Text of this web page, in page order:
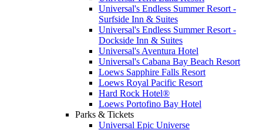
Universal's Endless Summer Resort -
Surfside Inn & Suites
Universal's Endless Summer Resort -
Dockside Inn & Suites
Universal's Aventura Hotel
Universal's Cabana Bay Beach Resort
Loews Sapphire Falls Resort
Loews Royal Pacific Resort
Hard Rock Hotel®
Loews Portofino Bay Hotel
Parks & Tickets
Universal Epic Universe